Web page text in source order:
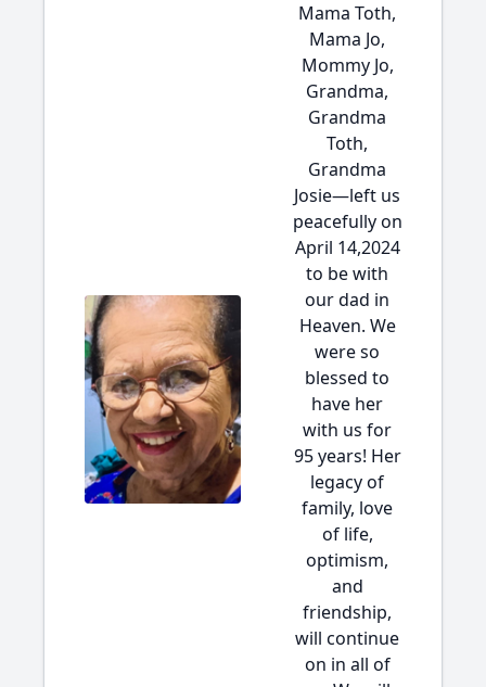
Mama Toth,
Mama Jo,
Mommy Jo,
Grandma,
Grandma
Toth,
Grandma
Josie—left us
peacefully on
April 14,2024
to be with
our dad in
Heaven. We
were so
blessed to
have her
with us for
95 years! Her
legacy of
family, love
of life,
optimism,
and
friendship,
will continue
on in all of